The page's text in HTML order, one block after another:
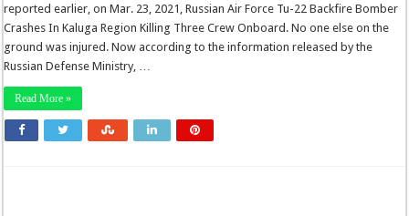
reported earlier, on Mar. 23, 2021, Russian Air Force Tu-22 Backfire Bomber
Crashes In Kaluga Region Killing Three Crew Onboard. No one else on the
ground was injured. Now according to the information released by the
Russian Defense Ministry, …
Read More »